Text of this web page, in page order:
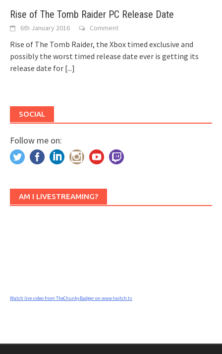
Rise of The Tomb Raider PC Release Date
6th January 2016 Comment
Rise of The Tomb Raider, the Xbox timed exclusive and
possibly the worst timed release date ever is getting its
release date for [...]
SOCIAL
Follow me on:
AM I LIVESTREAMING?
Watch live video from TheChunkyBadger on www.twitch.tv